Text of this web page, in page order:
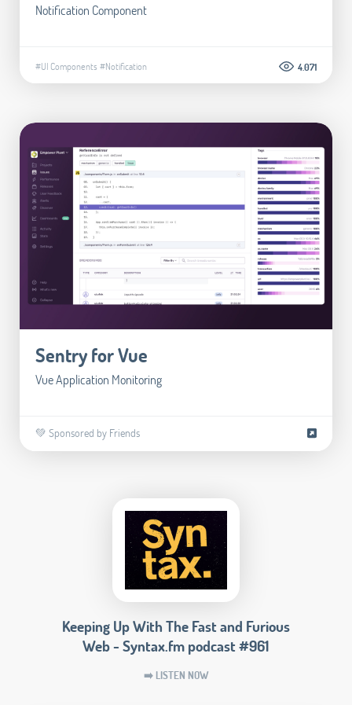
Notification Component
#UI Components #Notification 4.071
Sentry for Vue
Vue Application Monitoring
💚 Sponsored by Friends
Keeping Up With The Fast and Furious
Web - Syntax.fm podcast #961
➡️ LISTEN NOW